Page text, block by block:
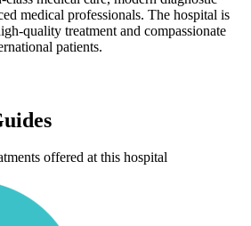
medical professionals. The hospital is
quality treatment and compassionate
patients.
offered at this hospital